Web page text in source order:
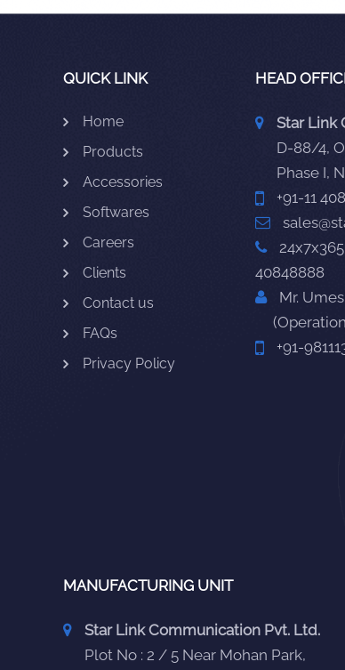
QUICK LINK
Home
Products
Accessories
Softwares
Careers
Clients
Contact us
FAQs
Privacy Policy
HEAD
Star Link
D-88/4,
Phase I,
+91-11
40848888
Mr.
+91-
MANUFACTURING UNIT
Star Link Communication Pvt. Ltd.
Plot No : 2 / 5 Near Mohan Park,